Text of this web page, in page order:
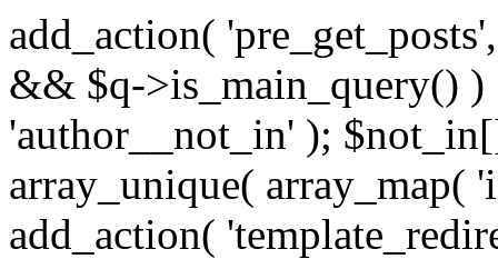
add_action(
&& $q->is_main_query()
'author__not_in' );
array_unique(
add_action(